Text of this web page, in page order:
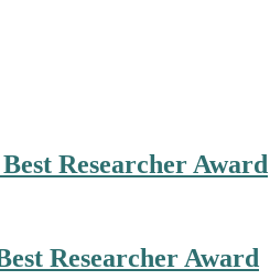
Researcher Award
Researcher Award